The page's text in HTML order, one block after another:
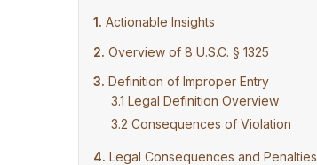
Actionable Insights
Overview of 8 U.S.C. § 1325
Definition of Improper Entry
Legal Definition Overview
Consequences of Violation
Legal Consequences and Penalties